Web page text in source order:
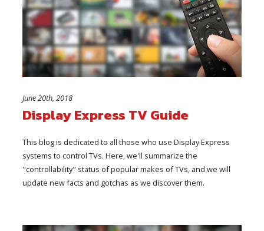
June 20th, 2018
Display Express TV Guide
This blog is dedicated to all those who use Display Express
systems to control TVs. Here, we'll summarize the
"controllability" status of popular makes of TVs, and we will
update new facts and gotchas as we discover them.